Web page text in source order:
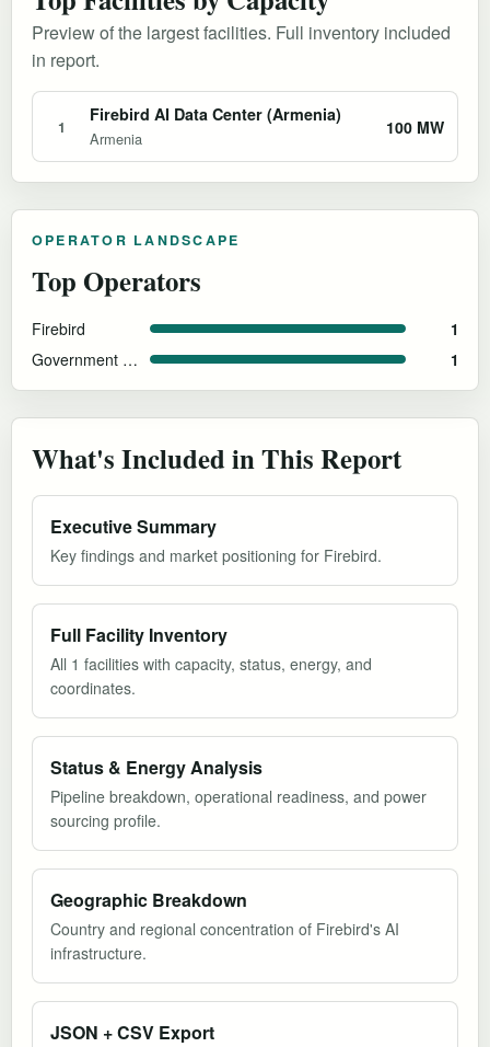
Preview of the largest facilities. Full inventory included
in report.
1
Firebird AI Data Center (Armenia)
Armenia
100 MW
OPERATOR LANDSCAPE
Top Operators
Firebird 1
Government of Armenia 1
What's Included in This Report
Executive Summary
Key findings and market positioning for Firebird.
Full Facility Inventory
All 1 facilities with capacity, status, energy, and
coordinates.
Status & Energy Analysis
Pipeline breakdown, operational readiness, and power
sourcing profile.
Geographic Breakdown
Country and regional concentration of Firebird's AI
infrastructure.
JSON + CSV Export